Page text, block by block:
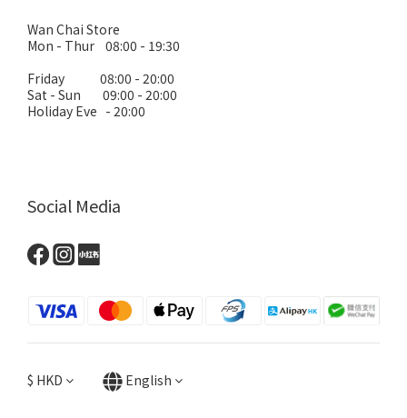
Wan Chai Store
Mon - Thur 08:00 - 19:30
Friday 08:00 - 20:00
Sat - Sun 09:00 - 20:00
Holiday Eve - 20:00
Social Media
$ HKD English